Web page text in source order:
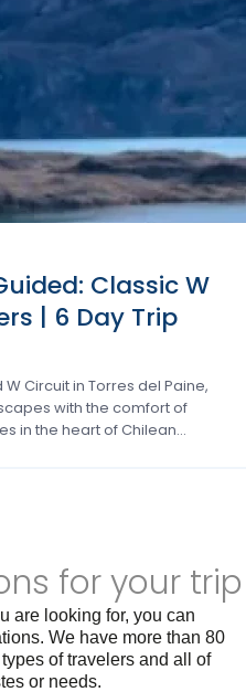
Classic W
| 6 Day Trip
Circuit in Torres del Paine,
with the comfort of
in the heart of Chilean
for your trip
are looking for, you can
We have more than 80
of travelers and all of
or needs.